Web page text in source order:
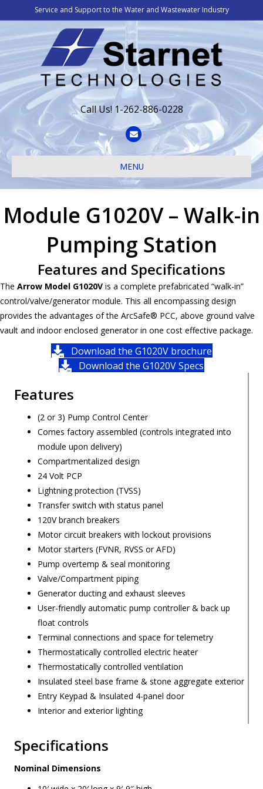
Service and Support to the Water and Wastewater Industry
Call Us! 1-262-886-0228
Email
MENU
Module G1020V – Walk-in
Pumping Station
Features and Specifications
The Arrow Model G1020V is a complete prefabricated “walk-in”
control/valve/generator module. This all encompassing design
provides the advantages of the ArcSafe® PCC, above ground valve
vault and indoor enclosed generator in one cost effective package.
Download the G1020V brochure
Download the G1020V Specs
Features
(2 or 3) Pump Control Center
Comes factory assembled (controls integrated into
module upon delivery)
Compartmentalized design
24 Volt PCP
Lightning protection (TVSS)
Transfer switch with status panel
120V branch breakers
Motor circuit breakers with lockout provisions
Motor starters (FVNR, RVSS or AFD)
Pump overtemp & seal monitoring
Valve/Compartment piping
Generator ducting and exhaust sleeves
User-friendly automatic pump controller & back up
float controls
Terminal connections and space for telemetry
Thermostatically controlled electric heater
Thermostatically controlled ventilation
Insulated steel base frame & stone aggregate exterior
Entry Keypad & Insulated 4-panel door
Interior and exterior lighting
Specifications
Nominal Dimensions